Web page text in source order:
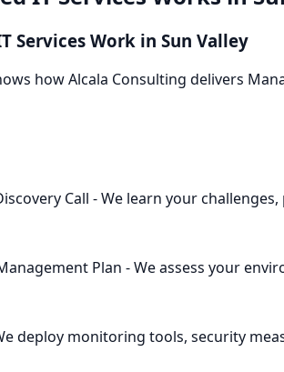
Services Work in Sun Valley
how Alcala Consulting delivers
Call - We learn your
Plan - We assess your
deploy monitoring tools, security